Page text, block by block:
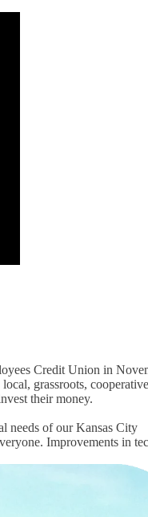
Credit Union in
grassroots,
their money.
needs of our Kansas City
Improvements in